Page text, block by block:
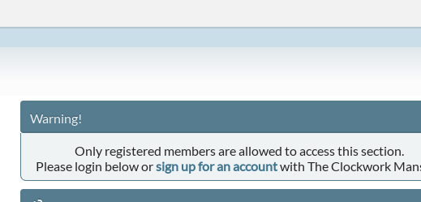
Warning!
Only registered members are allowed to access this section.
Please login below orsign up for an accountwith The Clockwork